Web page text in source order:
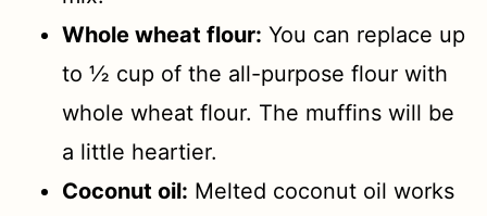
Whole wheat flour: You can replace up
to ½ cup of the all-purpose flour with
whole wheat flour. The muffins will be
a little heartier.
Coconut oil: Melted coconut oil works